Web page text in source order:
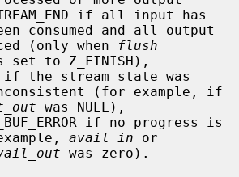
if all input has
(only when
flush
if the stream state was
was NULL),
avail_in or
was zero).